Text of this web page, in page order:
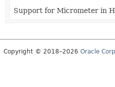
Support for Micrometer in
Copyright © 2018–2026 Oracle